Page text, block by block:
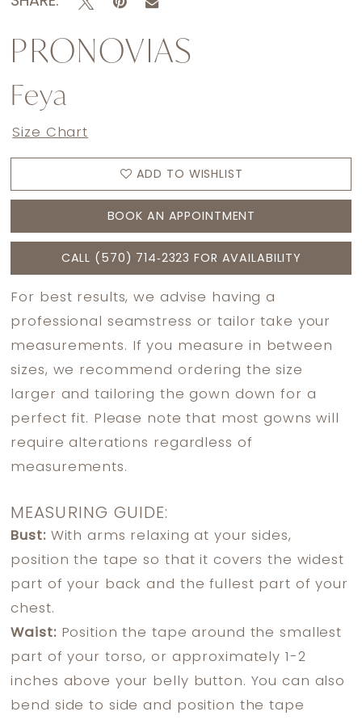
PRONOVIAS
Feya
Size Chart
ADD TO WISHLIST
BOOK AN APPOINTMENT
CALL (570) 714‑2323 FOR AVAILABILITY
For best results, we advise having a
professional seamstress or tailor take your
measurements. If you measure in between
sizes, we recommend ordering the size
larger and tailoring the gown down for a
perfect fit. Please note that most gowns will
require alterations regardless of
measurements.
MEASURING GUIDE:
Bust:With arms relaxing at your sides,
position the tape so that it covers the widest
part of your back and the fullest part of your
chest.
Waist:Position the tape around the smallest
part of your torso, or approximately 1-2
inches above your belly button. You can also
bend side to side and position the tape